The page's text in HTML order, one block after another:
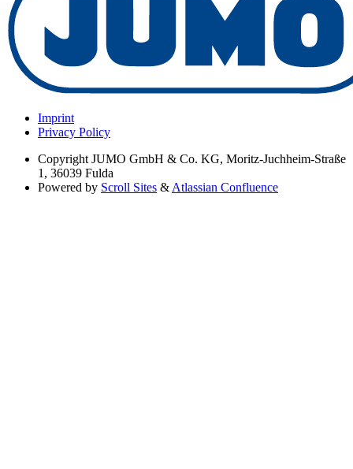
Imprint
Privacy Policy
Copyright JUMO GmbH & Co. KG, Moritz-Juchheim-Straße
1, 36039 Fulda
Powered by Scroll Sites & Atlassian Confluence